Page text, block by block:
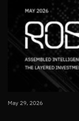
May 29, 2026